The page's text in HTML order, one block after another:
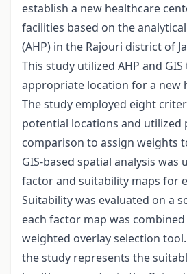
establish a new healthcare
facilities based on the
(AHP) in the Rajouri district of
This study utilized AHP and
appropriate location for a new
The study employed eight
potential locations and utilized
comparison to assign weights
GIS-based spatial analysis was
factor and suitability maps for
Suitability was evaluated on a
each factor map was
weighted overlay selection
the study represents the